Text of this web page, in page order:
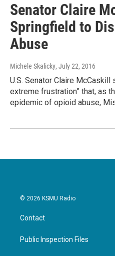
Senator Claire
Springfield to
Abuse
Michele Skalicky, July 22, 2016
U.S. Senator Claire
extreme frustration” that, as
epidemic of opioid abuse,
© 2026 KSMU Radio
Contact
Public Inspection Files